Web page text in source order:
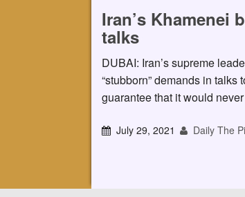
Iran’s Khamenei
talks
DUBAI: Iran’s supreme
“stubborn” demands in
guarantee that it would
July 29, 2021 Daily The